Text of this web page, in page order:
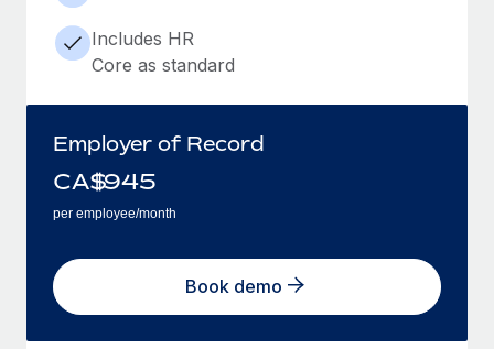
Includes HR
Core as standard
Employer of Record
CA$945
per employee/month
Book demo